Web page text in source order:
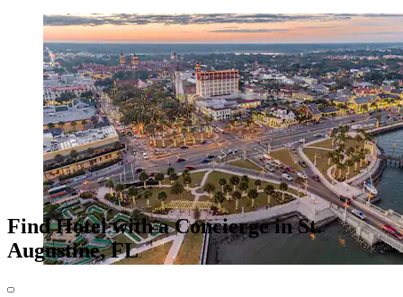
Find Hotel with a Concierge in St.
Augustine, FL